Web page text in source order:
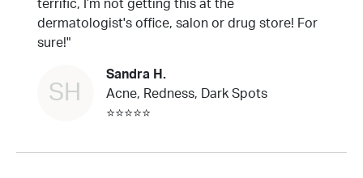
terrific, I’m not getting this at the
dermatologist's office, salon or drug store! For
sure!"
SH
Sandra H.
Acne, Redness, Dark Spots
⭐⭐⭐⭐⭐